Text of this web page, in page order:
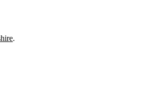
.